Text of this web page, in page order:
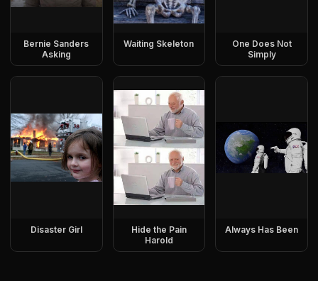
Bernie Sanders
Asking
Waiting Skeleton
One Does Not
Simply
Disaster Girl
Hide the Pain
Harold
Always Has Been